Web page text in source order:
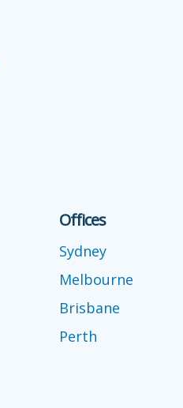
Offices
Sydney
Melbourne
Brisbane
Perth